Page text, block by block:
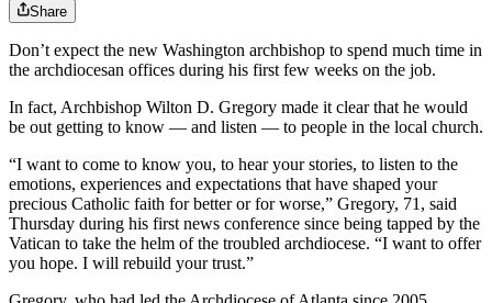
Share
Don’t expect the new Washington archbishop to spend much time in
the archdiocesan offices during his first few weeks on the job.
In fact, Archbishop Wilton D. Gregory made it clear that he would
be out getting to know — and listen — to people in the local church.
“I want to come to know you, to hear your stories, to listen to the
emotions, experiences and expectations that have shaped your
precious Catholic faith for better or for worse,” Gregory, 71, said
Thursday during his first news conference since being tapped by the
Vatican to take the helm of the troubled archdiocese. “I want to offer
you hope. I will rebuild your trust.”